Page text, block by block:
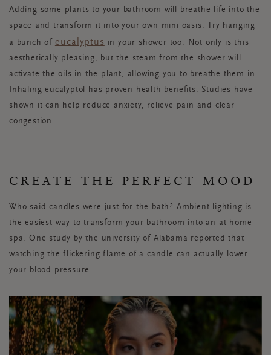
Adding some plants to your bathroom will breathe life into the
space and transform it into your own mini oasis. Try hanging
a bunch of eucalyptus in your shower too. Not only is this
aesthetically pleasing, but the steam from the shower will
activate the oils in the plant, allowing you to breathe them in.
Inhaling eucalyptol has proven health benefits. Studies have
shown it can help reduce anxiety, relieve pain and clear
congestion.
CREATE THE PERFECT MOOD
Who said candles were just for the bath? Ambient lighting is
the easiest way to transform your bathroom into an at-home
spa. One study by the university of Alabama reported that
watching the flickering flame of a candle can actually lower
your blood pressure.